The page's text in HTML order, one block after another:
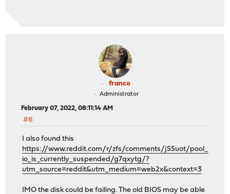
(ada0:ahcich0:0:0:0): Error 5, Periph was invalidated
ahcich0: AHCI reset: device not ready after 31000ms (tfd
ahcich0: Poll timeout on slot 16 port 0
ahcich0: is 00000000 cs 00010000 ss 00000000 rs
(aprobe0:ahcich0:0:0:0): SOFT_RESET. ACB: 00 00 00 00
(aprobe0:ahcich0:0:0:0): CAM status: Command timeout
(aprobe0:ahcich0:0:0:0): Error 5, Retries exhausted
(ada0:ahcich0:0:0:0): SETFEATURES ENABLE WCACHE.
(ada0:ahcich0:0:0:0): CAM status: Command timeout
(ada0:ahcich0:0:0:0): Error 5, Periph was invalidated
ahcich0: AHCI reset: device not ready after 31000ms (tfd
ahcich0: Poll timeout on slot 18 port 0
ahcich0: is 00000000 cs 00040000 ss 00000000 rs
franco
Administrator
February 07, 2022, 08:11:14 AM
#6
I also found this
https://www.reddit.com/r/zfs/comments/j55uot/pool_
io_is_currently_suspended/g7qxytg/?
utm_source=reddit&utm_medium=web2x&context=3
IMO the disk could be failing. The old BIOS may be able